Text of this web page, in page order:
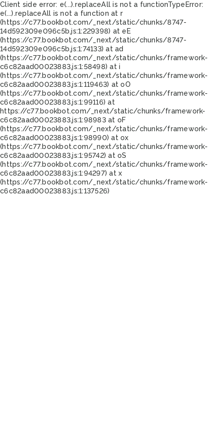
Client side error: e(...).replaceAll is not a functionTypeError:
e(...).replaceAll is not a function at r
(https://c77.bookbot.com/_next/static/chunks/8747-
14d592309e096c5b.js:1:229398) at eE
(https://c77.bookbot.com/_next/static/chunks/8747-
14d592309e096c5b.js:1:74133) at ad
(https://c77.bookbot.com/_next/static/chunks/framework-
c6c82aad00023883.js:1:58498) at i
(https://c77.bookbot.com/_next/static/chunks/framework-
c6c82aad00023883.js:1:119463) at oO
(https://c77.bookbot.com/_next/static/chunks/framework-
c6c82aad00023883.js:1:99116) at
https://c77.bookbot.com/_next/static/chunks/framework-
c6c82aad00023883.js:1:98983 at oF
(https://c77.bookbot.com/_next/static/chunks/framework-
c6c82aad00023883.js:1:98990) at ox
(https://c77.bookbot.com/_next/static/chunks/framework-
c6c82aad00023883.js:1:95742) at oS
(https://c77.bookbot.com/_next/static/chunks/framework-
c6c82aad00023883.js:1:94297) at x
(https://c77.bookbot.com/_next/static/chunks/framework-
c6c82aad00023883.js:1:137526)